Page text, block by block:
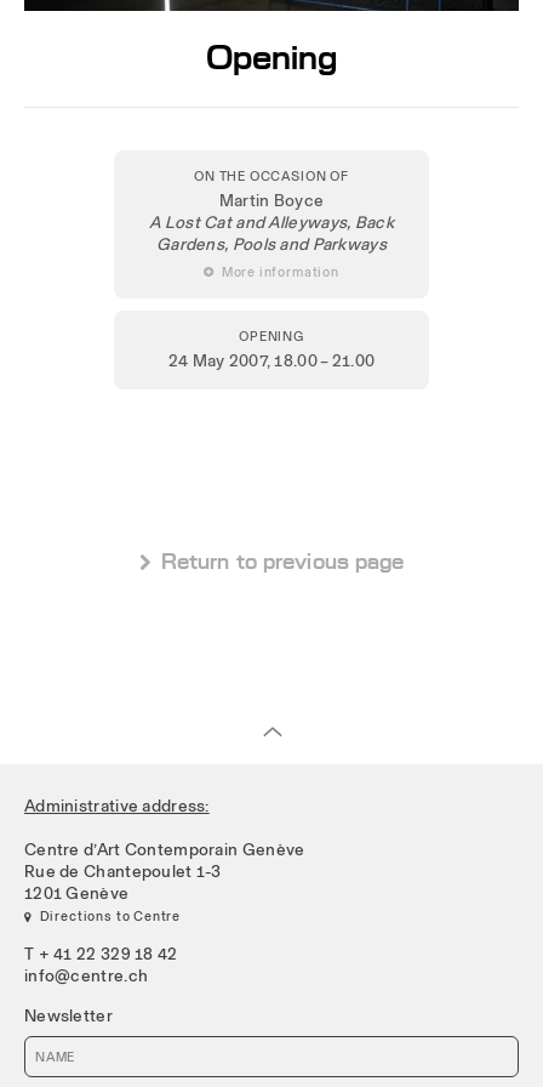
Opening
ON THE OCCASION OF
Martin Boyce
A Lost Cat and Alleyways, Back
Gardens, Pools and Parkways
 More information
OPENING
24 May 2007, 18.00 – 21.00
 Return to previous page
Administrative address:
Centre d’Art Contemporain Genève
Rue de Chantepoulet 1-3
1201 Genève
 Directions to Centre
T + 41 22 329 18 42
info@centre.ch
Newsletter